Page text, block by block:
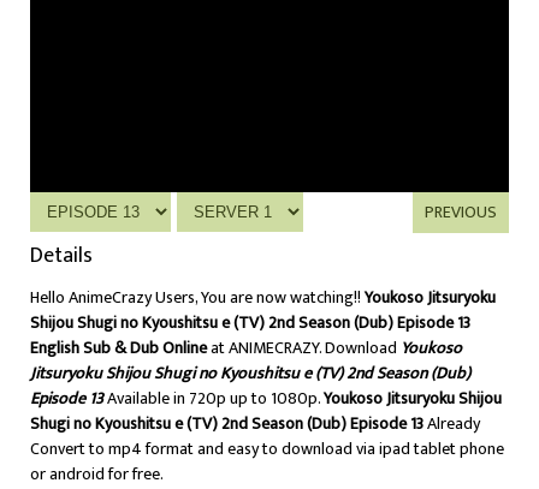
PREVIOUS
Details
Hello AnimeCrazy Users, You are now watching!!Youkoso Jitsuryoku
Shijou Shugi no Kyoushitsu e (TV) 2nd Season (Dub) Episode 13
English Sub & Dub Onlineat ANIMECRAZY. Download Youkoso
Jitsuryoku Shijou Shugi no Kyoushitsu e (TV) 2nd Season (Dub)
Episode 13Available in 720p up to 1080p.Youkoso Jitsuryoku Shijou
Shugi no Kyoushitsu e (TV) 2nd Season (Dub) Episode 13Already
Convert to mp4 format and easy to download via ipad tablet phone
or android for free.